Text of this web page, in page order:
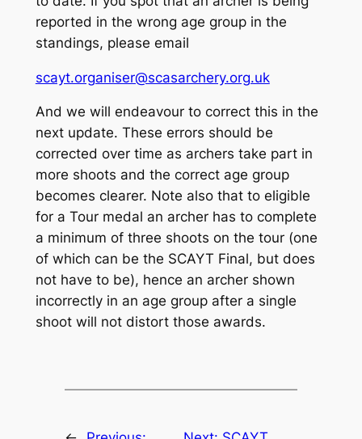
reported in the wrong age group in the
standings, please email
scayt.organiser@scasarchery.org.uk
And we will endeavour to correct this in the
next update. These errors should be
corrected over time as archers take part in
more shoots and the correct age group
becomes clearer. Note also that to eligible
for a Tour medal an archer has to complete
a minimum of three shoots on the tour (one
of which can be the SCAYT Final, but does
not have to be), hence an archer shown
incorrectly in an age group after a single
shoot will not distort those awards.